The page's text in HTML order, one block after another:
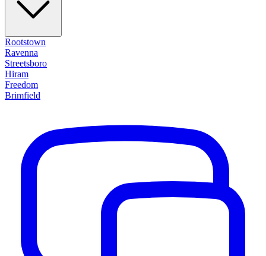
Rootstown
Ravenna
Streetsboro
Hiram
Freedom
Brimfield